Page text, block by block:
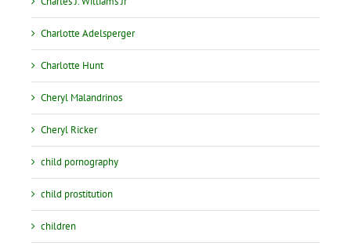
Charlotte Adelsperger
Charlotte Hunt
Cheryl Malandrinos
Cheryl Ricker
child pornography
child prostitution
children